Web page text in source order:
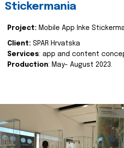
Stickermania
Project: Mobile App Inke
Client: SPAR Hrvatska
Services: app and content
Production: May- August 2023.